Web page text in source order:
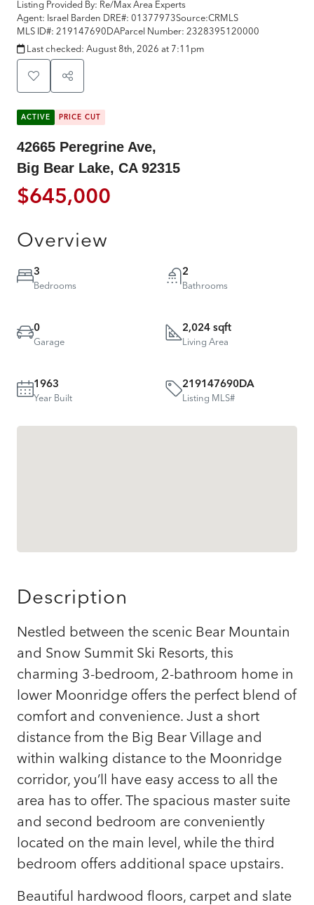
Listing Provided By: Re/Max Area Experts
Agent: Israel Barden DRE#: 01377973Source:CRMLS
MLS ID#: 219147690DAParcel Number: 2328395120000
Last checked: August 8th, 2026 at 7:11pm
ACTIVE PRICE CUT
42665 Peregrine Ave,
Big Bear Lake, CA 92315
$645,000
Overview
3
Bedrooms
2
Bathrooms
0
Garage
2,024 sqft
Living Area
1963
Year Built
219147690DA
Listing MLS#
Description
Nestled between the scenic Bear Mountain
and Snow Summit Ski Resorts, this
charming 3-bedroom, 2-bathroom home in
lower Moonridge offers the perfect blend of
comfort and convenience. Just a short
distance from the Big Bear Village and
within walking distance to the Moonridge
corridor, you’ll have easy access to all the
area has to offer. The spacious master suite
and second bedroom are conveniently
located on the main level, while the third
bedroom offers additional space upstairs.
Beautiful hardwood floors, carpet and slate